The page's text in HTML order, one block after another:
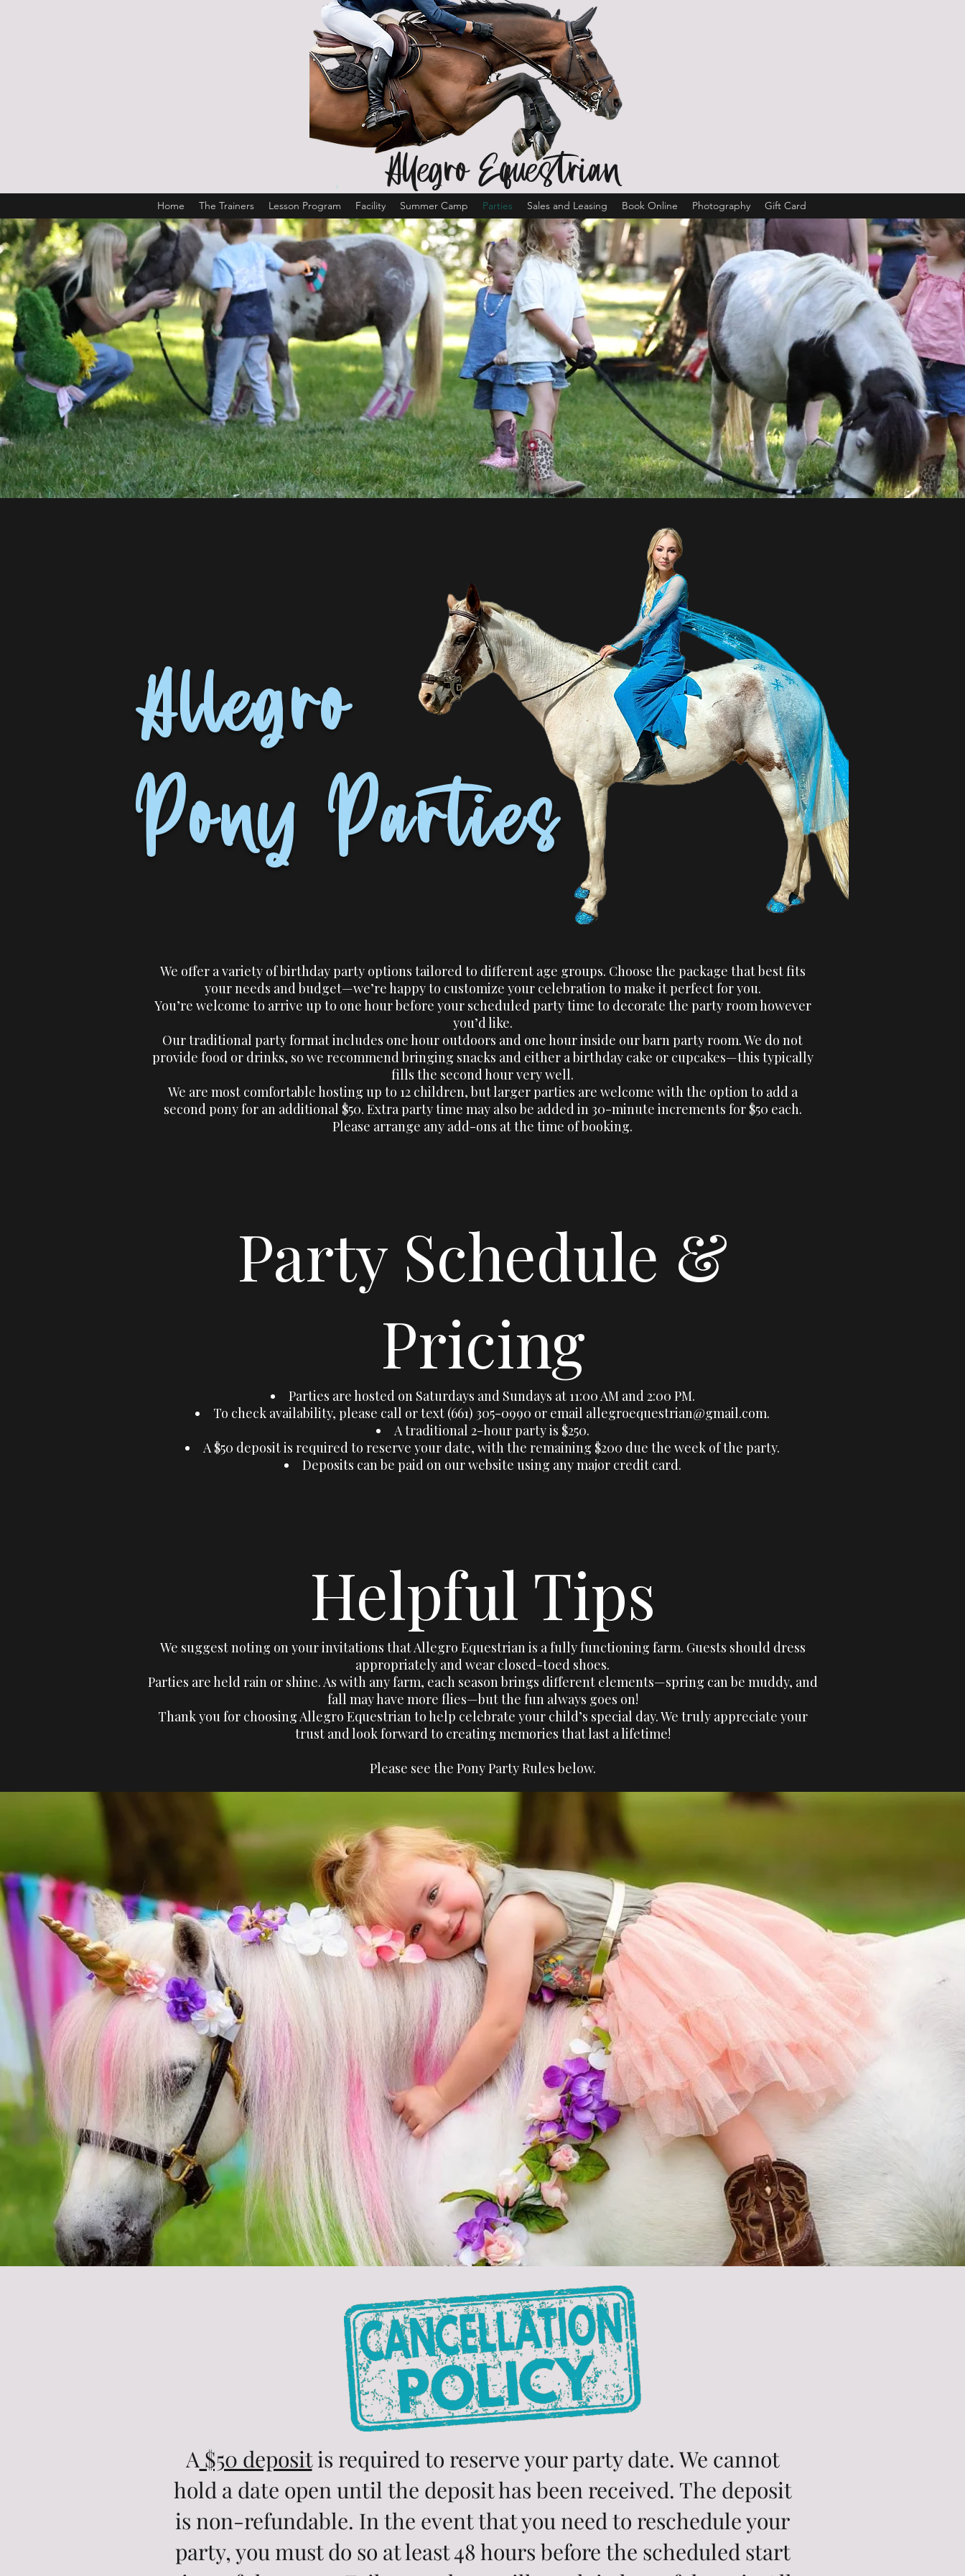
Allegro Equestrian
Home The Trainers Lesson Program Facility Summer Camp Parties Sales and Leasing Book Online Photography Gift Card
We offer a variety of birthday party options tailored to different age groups. Choose the package that best fits
your needs and budget—we’re happy to customize your celebration to make it perfect for you.
You’re welcome to arrive up to one hour before your scheduled party time to decorate the party room however
you’d like.
Our traditional party format includes one hour outdoors and one hour inside our barn party room. We do not
provide food or drinks, so we recommend bringing snacks and either a birthday cake or cupcakes—this typically
fills the second hour very well.
We are most comfortable hosting up to 12 children, but larger parties are welcome with the option to add a
second pony for an additional $50. Extra party time may also be added in 30-minute increments for $50 each.
Please arrange any add-ons at the time of booking.
Party Schedule &
Pricing
Parties are hosted on Saturdays and Sundays at 11:00 AM and 2:00 PM.
To check availability, please call or text (661) 305-0990 or email allegroequestrian@gmail.com.
A traditional 2-hour party is $250.
A $50 deposit is required to reserve your date, with the remaining $200 due the week of the party.
Deposits can be paid on our website using any major credit card.
Helpful Tips
We suggest noting on your invitations that Allegro Equestrian is a fully functioning farm. Guests should dress
appropriately and wear closed-toed shoes.
Parties are held rain or shine. As with any farm, each season brings different elements—spring can be muddy, and
fall may have more flies—but the fun always goes on!
Thank you for choosing Allegro Equestrian to help celebrate your child’s special day. We truly appreciate your
trust and look forward to creating memories that last a lifetime!
Please see the Pony Party Rules below.
Allegro
Pony Parties
A$50 depositis required to reserve your party date. We cannot
hold a date open until the deposit has been received. The deposit
is non-refundable. In the event that you need to reschedule your
party, you must do so at least 48 hours before the scheduled start